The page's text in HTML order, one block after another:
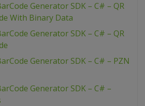
Generator SDK – C# – QR
With Binary Data
Generator SDK – C# – QR
Generator SDK – C# – PZN
Generator SDK – C# –